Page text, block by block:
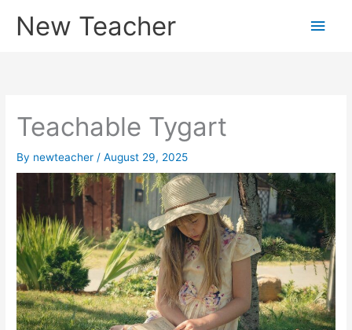
New Teacher
Main
Teachable Tygart
By newteacher /August 29, 2025